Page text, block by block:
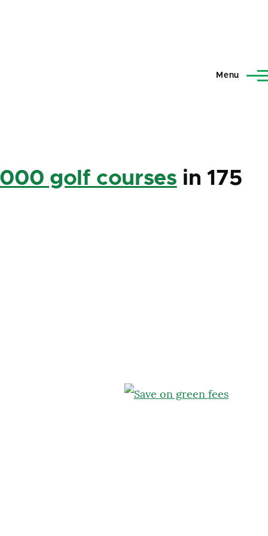
Menu
golf courses in 175